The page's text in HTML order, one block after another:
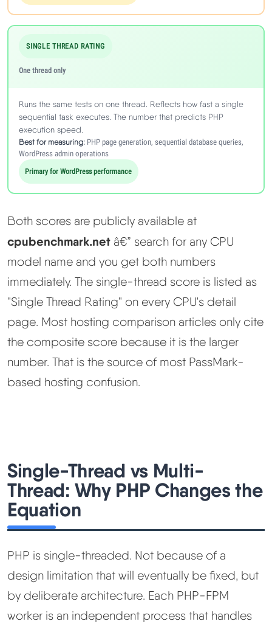
SINGLE THREAD RATING
One thread only
Runs the same tests on one thread. Reflects how fast a single
sequential task executes. The number that predicts PHP
execution speed.
Best for measuring: PHP page generation, sequential database queries,
WordPress admin operations
Primary for WordPress performance
Both scores are publicly available at
cpubenchmark.net â€” search for any CPU
model name and you get both numbers
immediately. The single-thread score is listed as
"Single Thread Rating" on every CPU's detail
page. Most hosting comparison articles only cite
the composite score because it is the larger
number. That is the source of most PassMark-
based hosting confusion.
Single-Thread vs Multi-
Thread: Why PHP Changes the
Equation
PHP is single-threaded. Not because of a
design limitation that will eventually be fixed, but
by deliberate architecture. Each PHP-FPM
worker is an independent process that handles